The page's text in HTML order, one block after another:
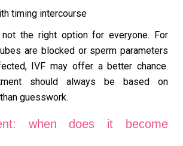
timing intercourse
the right option for everyone. For
are blocked or sperm parameters
IVF may offer a better chance.
should always be based on
guesswork.
when does it become